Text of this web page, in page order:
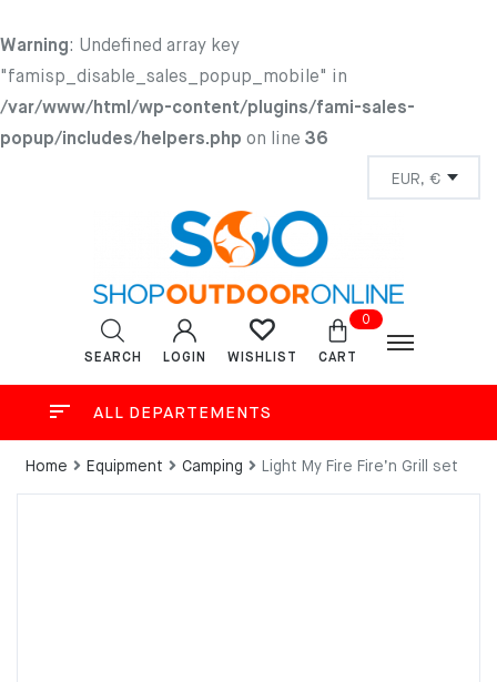
Warning: Undefined array key
"famisp_disable_sales_popup_mobile" in
/var/www/html/wp-content/plugins/fami-sales-
popup/includes/helpers.php on line 36
SEARCH LOGIN WISHLIST
0
CART
ALL DEPARTEMENTS
Home Equipment Camping Light My Fire Fire’n Grill set